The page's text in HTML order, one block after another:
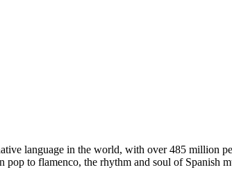
language in the world, with over 485 million
pop to flamenco, the rhythm and soul of